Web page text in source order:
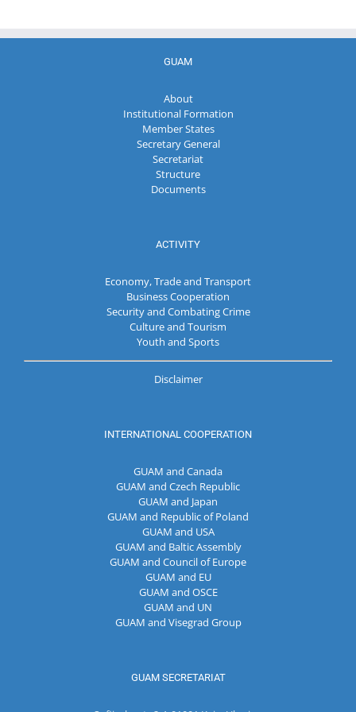
GUAM
About
Institutional Formation
Member States
Secretary General
Secretariat
Structure
Documents
ACTIVITY
Economy, Trade and Transport
Business Cooperation
Security and Combating Crime
Culture and Tourism
Youth and Sports
Disclaimer
INTERNATIONAL COOPERATION
GUAM and Canada
GUAM and Czech Republic
GUAM and Japan
GUAM and Republic of Poland
GUAM and USA
GUAM and Baltic Assembly
GUAM and Council of Europe
GUAM and EU
GUAM and OSCE
GUAM and UN
GUAM and Visegrad Group
GUAM SECRETARIAT